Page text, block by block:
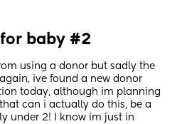
baby #2
using a donor but sadly the
ive found a new donor
today, although im planning
can i actually do this, be a
under 2! I know im just in